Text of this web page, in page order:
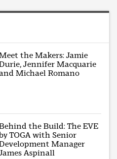
the Makers: Jamie
Jennifer Macquarie
Michael Romano
the Build: The EVE
TOGA with Senior
Manager
Aspinall